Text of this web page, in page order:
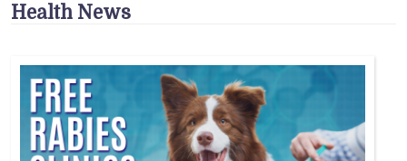
Health News